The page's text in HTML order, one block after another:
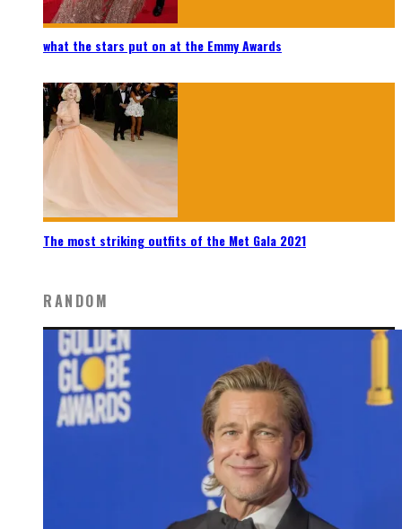
what the stars put on at the Emmy Awards
The most striking outfits of the Met Gala 2021
RANDOM